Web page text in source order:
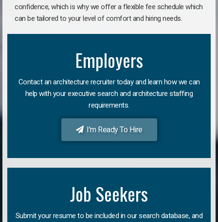
confidence, which is why we offer a flexible fee schedule which
can be tailored to your level of comfort and hiring needs.
Employers
Contact an architecture recruiter today and learn how we can
help with your executive search and architecture staffing
requirements.
I'm Ready To Hire
Job Seekers
Submit your resume to be included in our search database, and